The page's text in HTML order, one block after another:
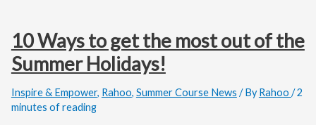
10 Ways to get the most out of the
Summer Holidays!
Inspire & Empower, Rahoo, Summer Course News / ByRahoo /2
minutes of reading